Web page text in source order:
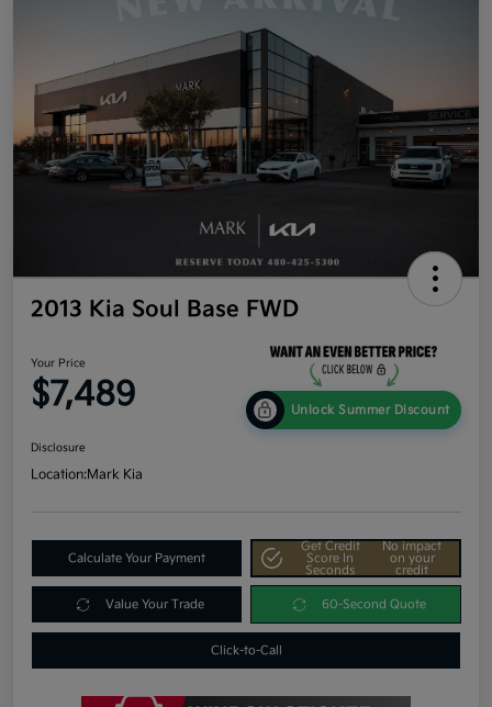
2013 Kia Soul Base FWD
Your Price
$7,489 Unlock Summer Discount
Disclosure
Location:Mark Kia
Calculate Your Payment
Get Credit
Score In
Seconds
No impact
on your
credit
Value Your Trade 60-Second Quote
Click-to-Call